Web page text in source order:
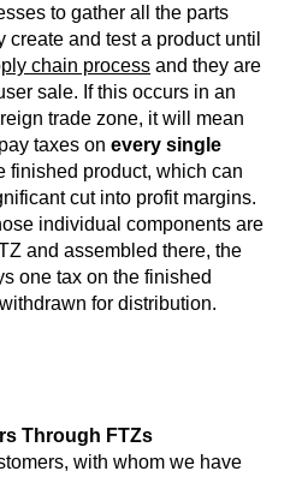
to gather all the parts
create and test a product until
chain process and they are
sale. If this occurs in an
trade zone, it will mean
taxes on every single
finished product, which can
cut into profit margins.
individual components are
and assembled there, the
one tax on the finished
for distribution.
Through FTZs
with whom we have